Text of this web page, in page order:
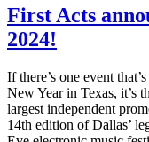
First Acts
2024!
If there’s one event
New Year in Texas, it’s
largest independent
14th edition of Dallas’